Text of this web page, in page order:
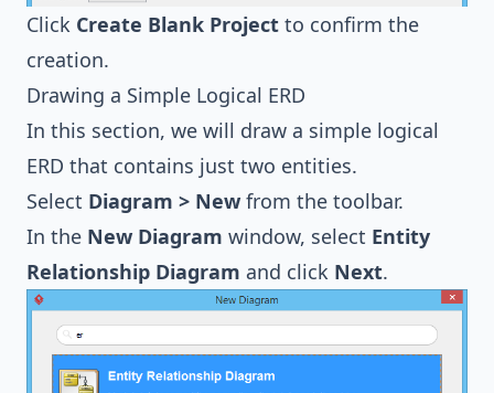
Click Create Blank Project to confirm the
creation.
Drawing a Simple Logical ERD
In this section, we will draw a simple logical
ERD that contains just two entities.
Select Diagram > New from the toolbar.
In the New Diagram window, select Entity
Relationship Diagram and click Next.